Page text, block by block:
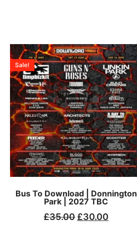
Bus To Download | Donnington
Park | 2027 TBC
Sale!
£35.00 £30.00